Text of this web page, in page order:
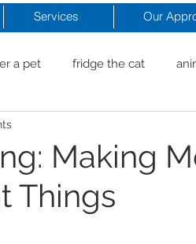
Services Our
a pet fridge the cat
Beach
a business
Making
Things